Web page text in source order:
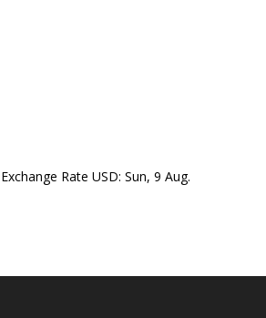
Exchange Rate USD: Sun, 9 Aug.